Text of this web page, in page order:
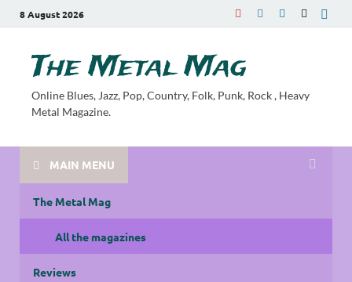
8 August 2026
The Metal Mag
Online Blues, Jazz, Pop, Country, Folk, Punk, Rock , Heavy
Metal Magazine.
MAIN MENU
The Metal Mag
All the magazines
Reviews